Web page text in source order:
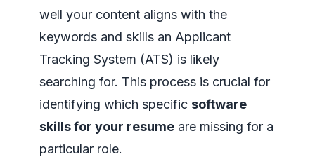
well your content aligns with the
keywords and skills an Applicant
Tracking System (ATS) is likely
searching for. This process is crucial for
identifying which specific software
skills for your resume are missing for a
particular role.